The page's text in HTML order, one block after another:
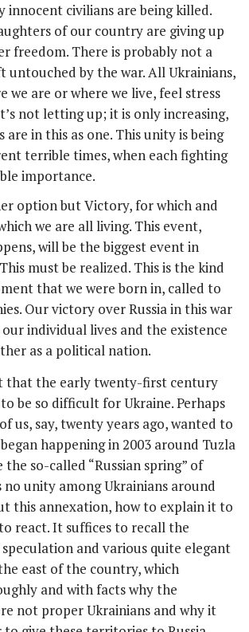
innocent civilians are being killed.
of our country are giving up
freedom. There is probably not a
untouched by the war. All Ukrainians,
we are or where we live, feel stress
not letting up; it is only increasing,
are in this as one. This unity is being
terrible times, when each fighting
importance.
option but Victory, for which and
we are all living. This event,
will be the biggest event in
must be realized. This is the kind
that we were born in, called to
Our victory over Russia in this war
individual lives and the existence
as a political nation.
that the early twenty-first century
be so difficult for Ukraine. Perhaps
us, say, twenty years ago, wanted to
happening in 2003 around Tuzla
so-called “Russian spring” of
no unity among Ukrainians around
this annexation, how to explain it to
react. It suffices to recall the
and various quite elegant
east of the country, which
and with facts why the
not proper Ukrainians and why it